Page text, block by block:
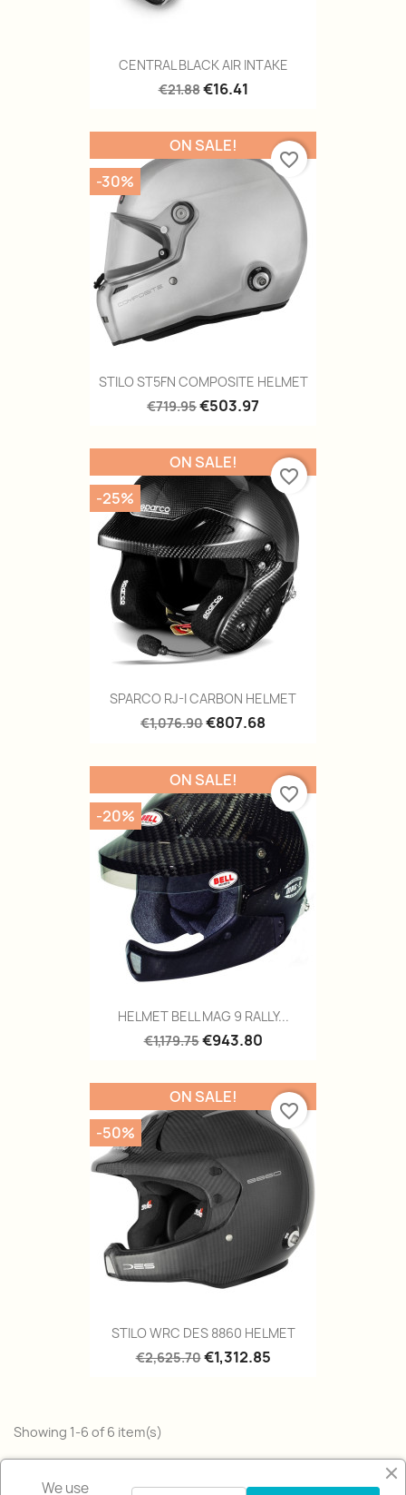
CENTRAL BLACK AIR INTAKE
€21.88€16.41
STILO ST5FN COMPOSITE HELMET
€719.95€503.97
ON SALE!
-30%
favorite_border
SPARCO RJ-I CARBON HELMET
€1,076.90€807.68
ON SALE!
-25%
favorite_border
HELMET BELL MAG 9 RALLY...
€1,179.75€943.80
ON SALE!
-20%
favorite_border
STILO WRC DES 8860 HELMET
€2,625.70€1,312.85
ON SALE!
-50%
favorite_border
Showing 1-6 of 6 item(s)
Back to top
We use